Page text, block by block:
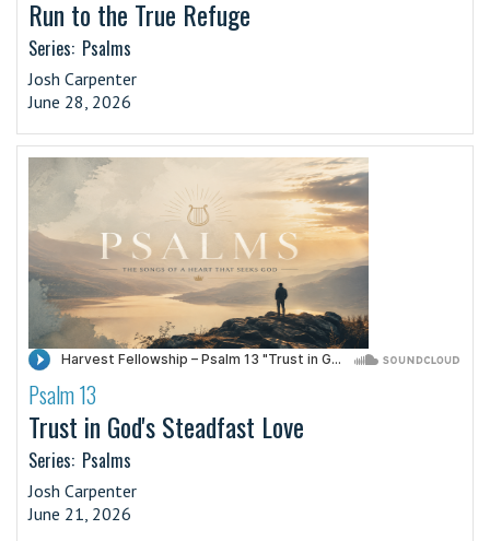
Run to the True Refuge
Series: Psalms
Josh Carpenter
June 28, 2026
·
Psalm 13
Trust in God's Steadfast Love
Series: Psalms
Josh Carpenter
June 21, 2026